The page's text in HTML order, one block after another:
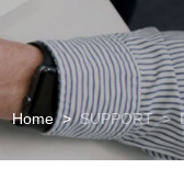
Home > SUPPORT >